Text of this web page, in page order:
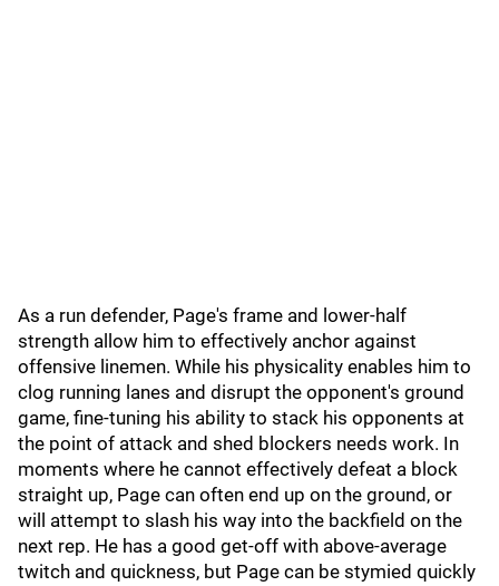
As a run defender, Page's frame and lower-half
strength allow him to effectively anchor against
offensive linemen. While his physicality enables him to
clog running lanes and disrupt the opponent's ground
game, fine-tuning his ability to stack his opponents at
the point of attack and shed blockers needs work. In
moments where he cannot effectively defeat a block
straight up, Page can often end up on the ground, or
will attempt to slash his way into the backfield on the
next rep. He has a good get-off with above-average
twitch and quickness, but Page can be stymied quickly